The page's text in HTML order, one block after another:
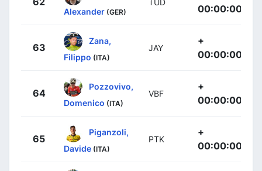
Alexander (GER)
TUD
00:00:00
63
Zana,
Filippo (ITA)
JAY
+
00:00:00
64
Pozzovivo,
Domenico (ITA)
VBF
+
00:00:00
65
Piganzoli,
Davide (ITA)
PTK
+
00:00:00